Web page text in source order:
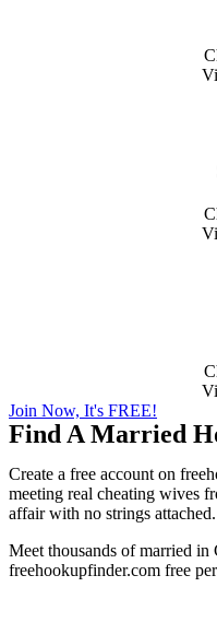
Join Now, It's FREE!
Find A Married
Create a free account on
meeting real cheating wives
affair with no strings attached.
Meet thousands of married
freehookupfinder.com free